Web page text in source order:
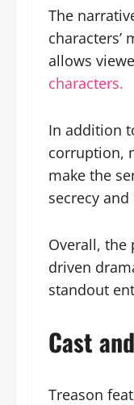
The
characters’
allows
characters.
In addition
corruption,
make the
secrecy
Overall, the
driven
standout
Cast
Treason